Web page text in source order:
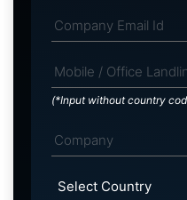
(*Input without country